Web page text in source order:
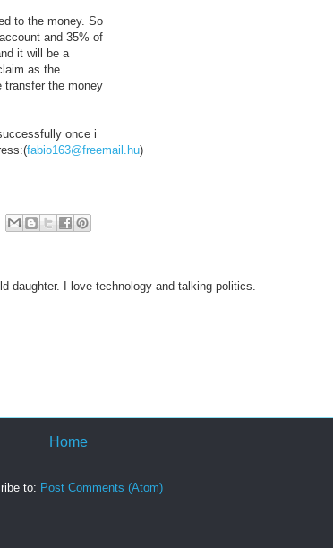
to the money. So
and 35% of
it will be a
as the
transfer the money
once i
fabio163@freemail.hu)
daughter. I love technology and talking politics.
Home
to: Post Comments (Atom)